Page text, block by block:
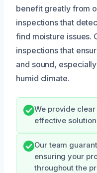
benefit greatly from
inspections that
find moisture issues.
inspections that
and sound,
humid climate.
We provide
effective
Our team
ensuring your
throughout the